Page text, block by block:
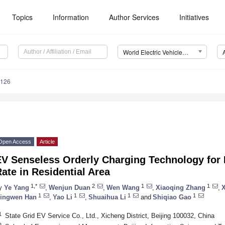
Topics Information Author Services Initiatives
World Electric Vehicle Journal (WEVJ)
Access Article
Senseless Orderly Charging Technology
in Residential Area
Ye Yang 1,* Wenjun Duan 2 Wen Wang 1 Xiaoqing Zhang 1
Han 1 Yao Li 1 Shuaihua Li 1 and Shiqiao Gao 1
State Grid EV Service Co., Ltd., Xicheng District, Beijing 100032, China